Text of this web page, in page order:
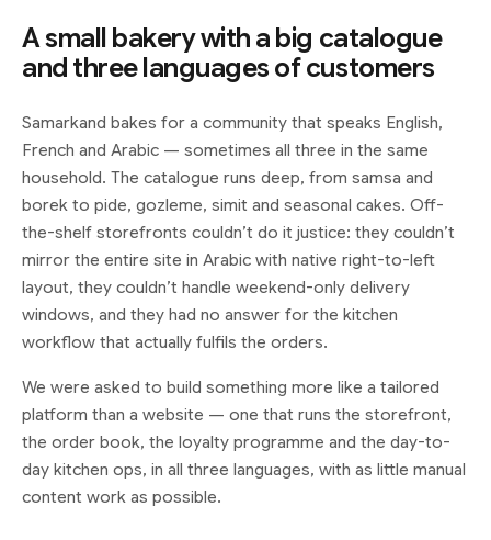
A small bakery with a big catalogue
and three languages of customers
Samarkand bakes for a community that speaks English,
French and Arabic — sometimes all three in the same
household. The catalogue runs deep, from samsa and
borek to pide, gozleme, simit and seasonal cakes. Off-
the-shelf storefronts couldn’t do it justice: they couldn’t
mirror the entire site in Arabic with native right-to-left
layout, they couldn’t handle weekend-only delivery
windows, and they had no answer for the kitchen
workflow that actually fulfils the orders.
We were asked to build something more like a tailored
platform than a website — one that runs the storefront,
the order book, the loyalty programme and the day-to-
day kitchen ops, in all three languages, with as little manual
content work as possible.